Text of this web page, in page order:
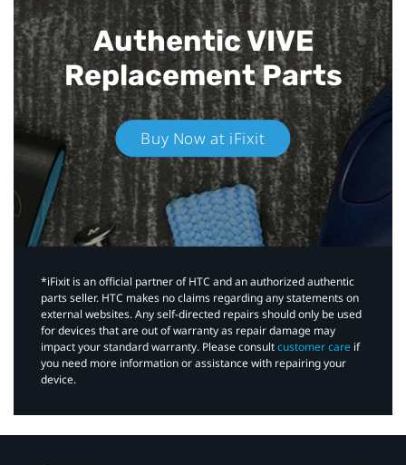
Authentic VIVE
Replacement Parts
Buy Now at iFixit
*iFixit is an official partner of HTC and an authorized authentic
parts seller. HTC makes no claims regarding any statements on
external websites. Any self-directed repairs should only be used
for devices that are out of warranty as repair damage may
impact your standard warranty. Please consultcustomer care if
you need more information or assistance with repairing your
device.